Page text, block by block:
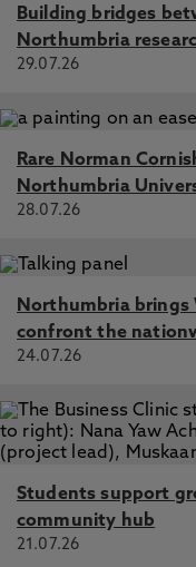
Exploring the
and wellbeing
Meta-analysis,
Journal of Nursing
A qualitative
surrounding female
Sjögren’s
Building bridges
Northumbria
29.07.26
Rare Norman
Northumbria
28.07.26
Northumbria
confront the
24.07.26
Students support
community hub
21.07.26